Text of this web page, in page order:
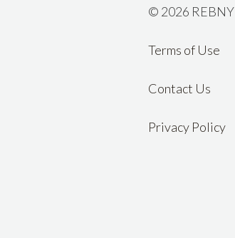
© 2026 REBNY
Terms of Use
Contact Us
Privacy Policy